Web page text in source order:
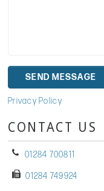
Privacy Policy
CONTACT US
01284 700811
01284 749924